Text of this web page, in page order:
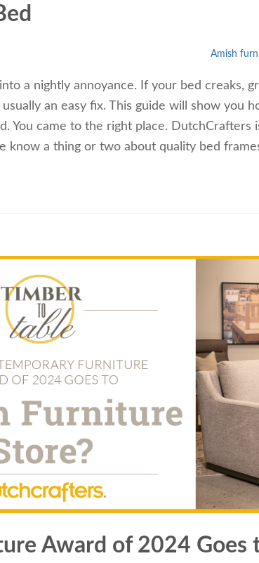
Amish
a nightly annoyance. If your bed creaks,
an easy fix. This guide will show you
You came to the right place. DutchCrafters
know a thing or two about quality bed
Award of 2024 Goes